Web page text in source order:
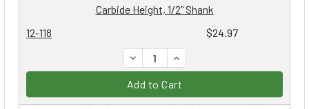
12-118 $24.97
Carbide Height, 1/2" Shank
DECREASE QUANTITY:
INCREASE QUANTITY:
Add to Cart